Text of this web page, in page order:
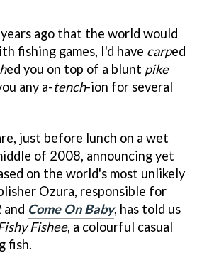
ago that the world would
fishing games, I'd have carped
ed you on top of a blunt pike
any a-tench-ion for several
just before lunch on a wet
of 2008, announcing yet
on the world's most unlikely
Ozura, responsible for
and Come On Baby, has told us
Fishee, a colourful casual
fish.